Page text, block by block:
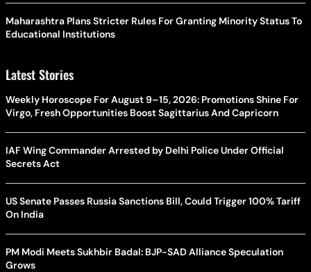
Maharashtra Plans Stricter Rules For Granting Minority Status To
Educational Institutions
Latest Stories
Weekly Horoscope For August 9–15, 2026: Promotions Shine For
Virgo, Fresh Opportunities Boost Sagittarius And Capricorn
IAF Wing Commander Arrested by Delhi Police Under Official
Secrets Act
US Senate Passes Russia Sanctions Bill, Could Trigger 100% Tariff
On India
PM Modi Meets Sukhbir Badal: BJP-SAD Alliance Speculation
Grows